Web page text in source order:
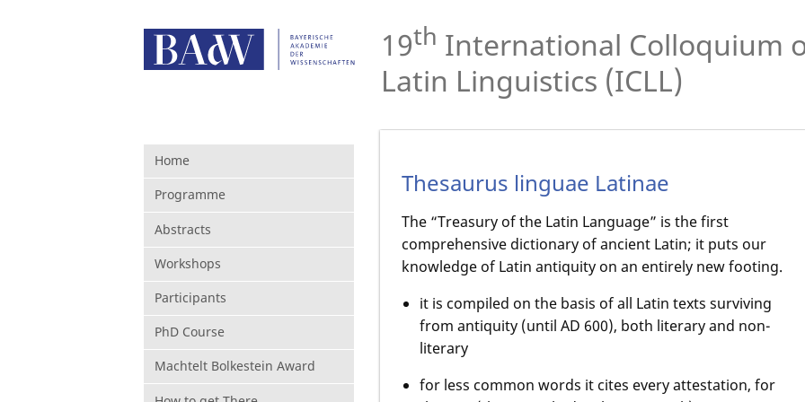
19th International Colloquium
Latin Linguistics (ICLL)
Home
Programme
Abstracts
Workshops
Participants
PhD Course
Machtelt Bolkestein Award
Thesaurus linguae Latinae
The “Treasury of the Latin Language” is the first
comprehensive dictionary of ancient Latin; it puts our
knowledge of Latin antiquity on an entirely new footing.
it is compiled on the basis of all Latin texts surviving
from antiquity (until AD 600), both literary and non-
literary
for less common words it cites every attestation, for